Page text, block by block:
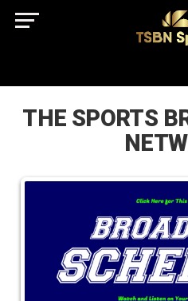
href="https://
client=ca-pub-
rel="nofollow
THE SPORTS